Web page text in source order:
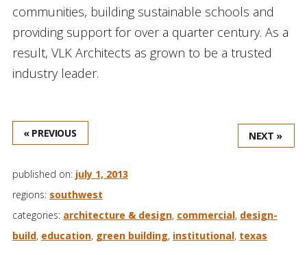
communities, building sustainable schools and
providing support for over a quarter century. As a
result, VLK Architects as grown to be a trusted
industry leader.
« PREVIOUS NEXT »
published on: july 1, 2013
regions: southwest
categories: architecture & design, commercial, design-
build, education, green building, institutional, texas